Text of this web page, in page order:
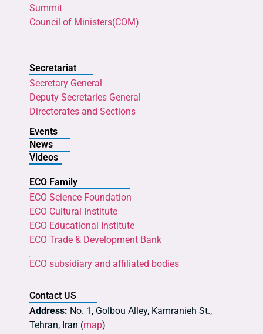
Summit
Council of Ministers(COM)
Secretariat
Secretary General
Deputy Secretaries General
Directorates and Sections
Events
News
Videos
ECO Family
ECO Science Foundation
ECO Cultural Institute
ECO Educational Institute
ECO Trade & Development Bank
ECO subsidiary and affiliated bodies
Contact US
Address: No. 1, Golbou Alley, Kamranieh St.,
Tehran, Iran (map)